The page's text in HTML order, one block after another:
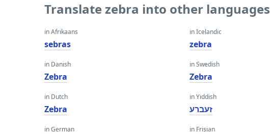
Translate zebra into other languages
in Afrikaans
sebras
in Danish
Zebra
in Dutch
Zebra
in German
in Icelandic
zebra
in Swedish
Zebra
in Yiddish
זעברע
in Frisian